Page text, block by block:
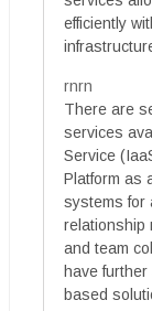
efficiently
rnrn
There are
services
Service
Platform as
systems for
relationship
and team
have
based